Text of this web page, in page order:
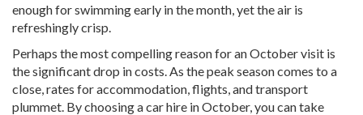
enough for swimming early in the month, yet the air is
refreshingly crisp.
Perhaps the most compelling reason for an October visit is
the significant drop in costs. As the peak season comes to a
close, rates for accommodation, flights, and transport
plummet. By choosing a car hire in October, you can take